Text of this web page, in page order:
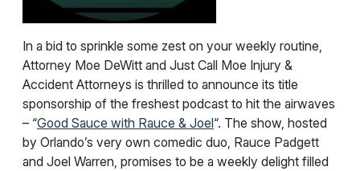
In a bid to sprinkle some zest on your weekly routine,
Attorney Moe DeWitt and Just Call Moe Injury &
Accident Attorneys is thrilled to announce its title
sponsorship of the freshest podcast to hit the airwaves
– “Good Sauce with Rauce & Joel“. The show, hosted
by Orlando’s very own comedic duo, Rauce Padgett
and Joel Warren, promises to be a weekly delight filled